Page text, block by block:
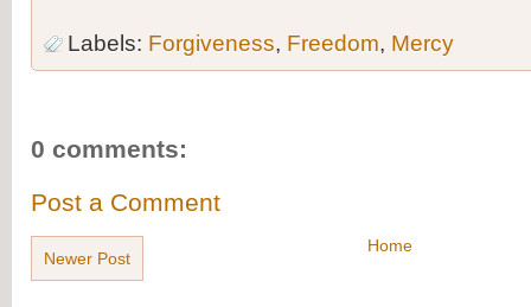
Labels: Forgiveness, Freedom, Mercy
0 comments:
Post a Comment
Newer Post
Home